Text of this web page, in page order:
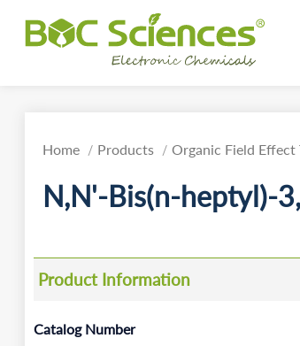
Home Products Organic Field Effect
N,N'-Bis(n-heptyl)-
Product Information
Catalog Number